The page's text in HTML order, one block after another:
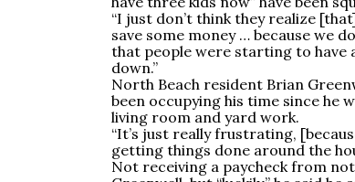
“I just don’t think they realize
save some money … because we
that people were starting to have
down.”
North Beach resident Brian
been occupying his time since he
living room and yard work.
“It’s just really frustrating,
getting things done around the
Not receiving a paycheck from